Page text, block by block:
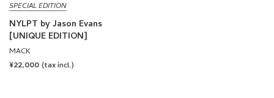
SPECIAL EDITION
NYLPT by Jason Evans
[UNIQUE EDITION]
MACK
REGULAR
¥22,000 (tax incl.)